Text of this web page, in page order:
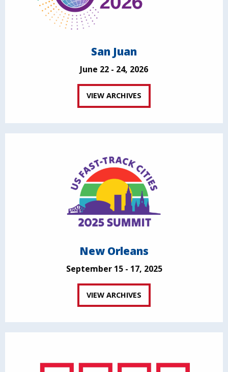
San Juan
June 22 - 24, 2026
VIEW ARCHIVES
New Orleans
September 15 - 17, 2025
VIEW ARCHIVES